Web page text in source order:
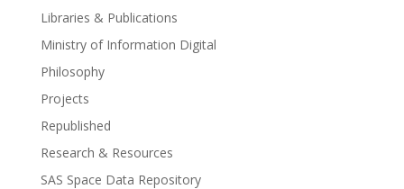
Libraries & Publications
Ministry of Information Digital
Philosophy
Projects
Republished
Research & Resources
SAS Space Data Repository